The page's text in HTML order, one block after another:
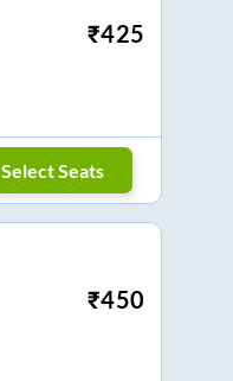
₹425
Select Seats
₹450